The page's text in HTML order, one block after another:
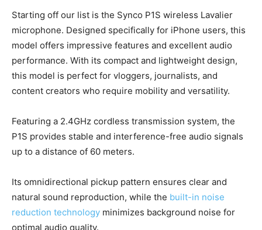
Starting off our list is the Synco P1S wireless Lavalier
microphone. Designed specifically for iPhone users, this
model offers impressive features and excellent audio
performance. With its compact and lightweight design,
this model is perfect for vloggers, journalists, and
content creators who require mobility and versatility.
Featuring a 2.4GHz cordless transmission system, the
P1S provides stable and interference-free audio signals
up to a distance of 60 meters.
Its omnidirectional pickup pattern ensures clear and
natural sound reproduction, while the built-in noise
reduction technology minimizes background noise for
optimal audio quality.